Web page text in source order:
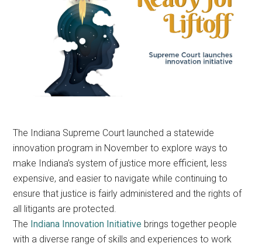
The Indiana Supreme Court launched a statewide
innovation program in November to explore ways to
make Indiana’s system of justice more efficient, less
expensive, and easier to navigate while continuing to
ensure that justice is fairly administered and the rights of
all litigants are protected.
The Indiana Innovation Initiative brings together people
with a diverse range of skills and experiences to work